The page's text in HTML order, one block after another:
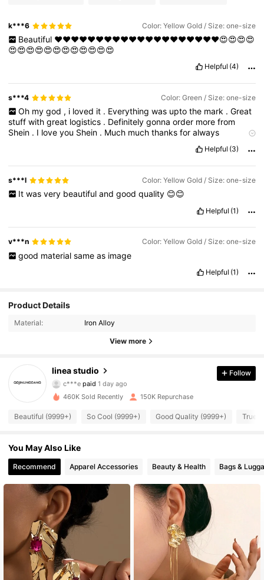
k***6 Color: Yellow Gold / Size: one-size
Beautiful ❤️❤️❤️❤️❤️❤️❤️❤️❤️❤️❤️❤️❤️❤️❤️❤️❤️❤️❤️❤️😍😍😍😍
😍😍😍😍😍😍😍😍😍😍😍😍
Helpful (4)
s***4 Color: Green / Size: one-size
Oh my god , i loved it . Everything was upto the mark . Great
stuffwithgreat logistics . Definitelygonnaorder morefrom
Shein . I loveyou Shein . Much muchthanksforalways
Helpful (3)
s***l Color: Yellow Gold / Size: one-size
It was very beautiful and good quality 😊😊
Helpful (1)
v***n Color: Yellow Gold / Size: one-size
good material same as image
Helpful (1)
Product Details
Material: Iron Alloy
View more
linea studio
4.91
26K Followers
c***epaid 1 day ago
f***2followed3 hours ago
26K Followers
4.91 26K Followers
4.91
Follow
460K Sold Recently 150K Repurchase
Beautiful (9999+) So Cool (9999+) Good Quality (9999+) True
You May Also Like
Recommend Apparel Accessories Beauty & Health Bags &